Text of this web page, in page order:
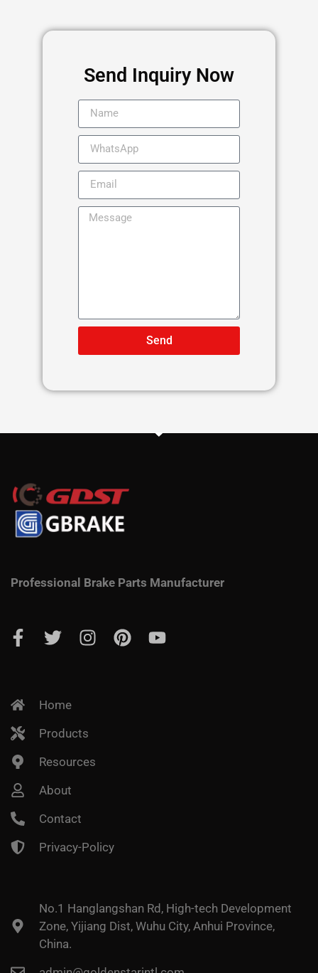
Send Inquiry Now
Send
Professional Brake Parts Manufacturer
Home
Products
Resources
About
Contact
Privacy-Policy
No.1 Hanglangshan Rd, High-tech Development
Zone, Yijiang Dist, Wuhu City, Anhui Province,
China.